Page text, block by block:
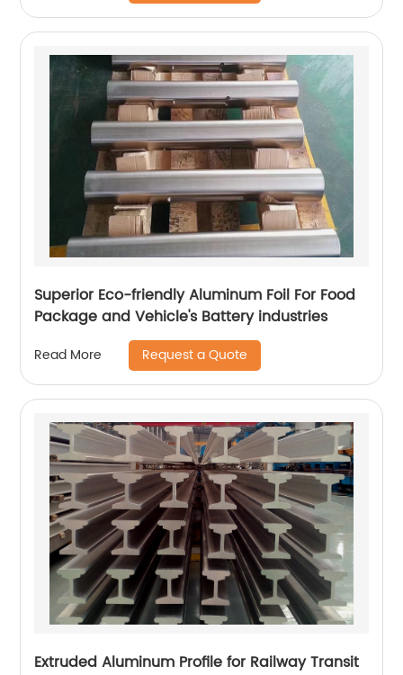
Superior Eco-friendly Aluminum Foil For Food
Package and Vehicle's Battery industries
Read More Request a Quote
Extruded Aluminum Profile for Railway Transit